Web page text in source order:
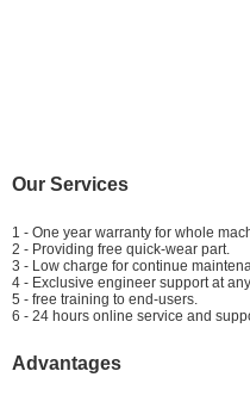
Our Services
1 - One year warranty for whole
2 - Providing free quick-wear part.
3 - Low charge for continue
4 - Exclusive engineer support at
5 - free training to end-users.
6 - 24 hours online service and
Advantages